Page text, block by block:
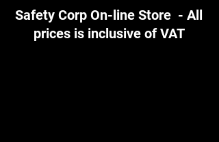
Safety Corp On-line Store - All
prices is inclusive of VAT